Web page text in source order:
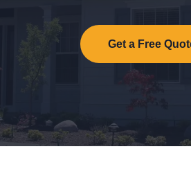
Get a Free